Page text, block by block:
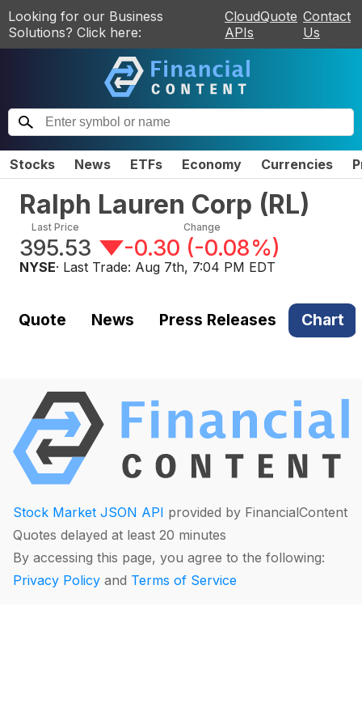
Looking for our Business
Solutions? Click here:
CloudQuote
APIs
Contact
Us
Stocks News ETFs Economy Currencies
Ralph Lauren Corp (RL)
Last Price
395.53
Change
-0.30 (-0.08%)
NYSE· Last Trade: Aug 7th, 7:04 PM EDT
Quote News Press Releases Chart
Stock Market JSON API provided by FinancialContent
Quotes delayed at least 20 minutes
By accessing this page, you agree to the following:
Privacy Policy and Terms of Service